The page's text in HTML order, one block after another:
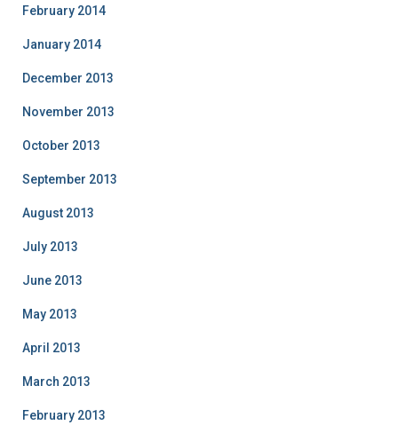
February 2014
January 2014
December 2013
November 2013
October 2013
September 2013
August 2013
July 2013
June 2013
May 2013
April 2013
March 2013
February 2013